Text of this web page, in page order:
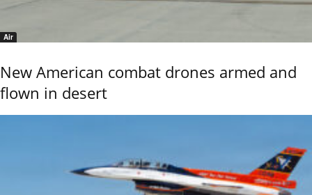
Air
New American combat drones armed and
flown in desert